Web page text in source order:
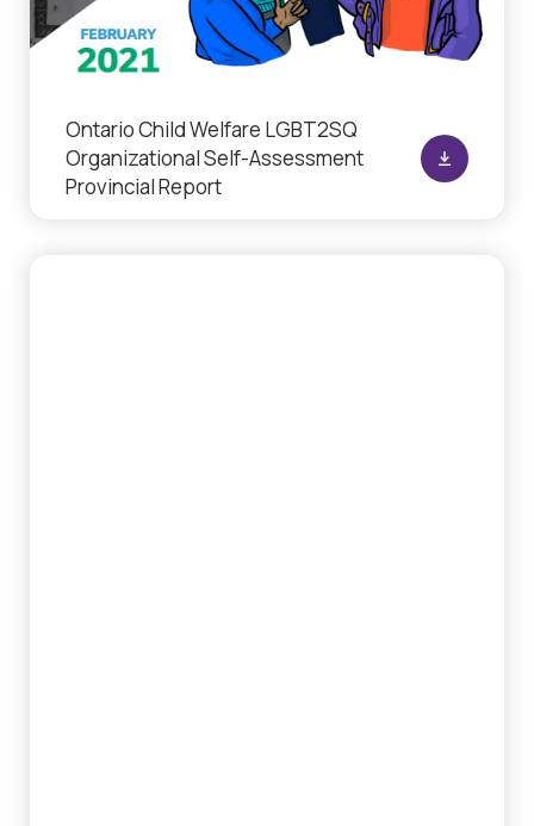
Ontario Child Welfare LGBT2SQ
Organizational Self-Assessment
Provincial Report